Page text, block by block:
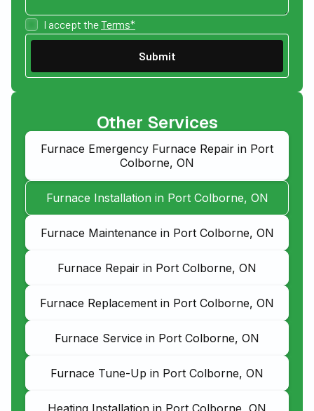
I accept theTerms*
Other Services
Furnace Emergency Furnace Repair in Port
Colborne, ON
Furnace Installation in Port Colborne, ON
Furnace Maintenance in Port Colborne, ON
Furnace Repair in Port Colborne, ON
Furnace Replacement in Port Colborne, ON
Furnace Service in Port Colborne, ON
Furnace Tune-Up in Port Colborne, ON
Heating Installation in Port Colborne, ON